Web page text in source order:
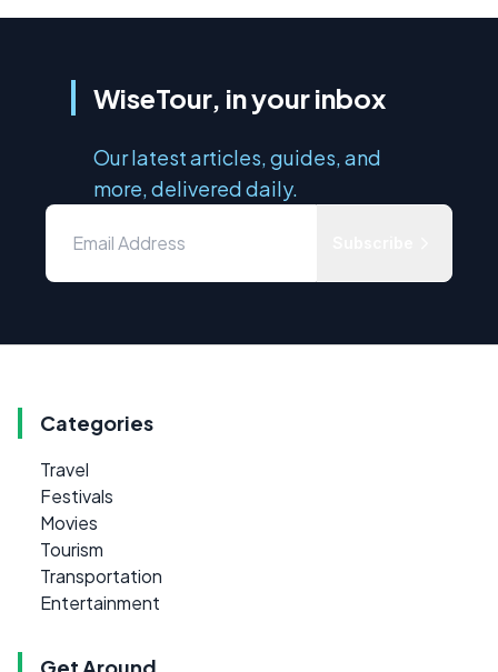
WiseTour, in your inbox
Our latest articles, guides, and
more, delivered daily.
Categories
Travel
Festivals
Movies
Tourism
Transportation
Entertainment
Get Around